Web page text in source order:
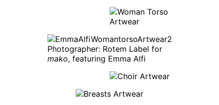
Photographer: Rotem Label for
mako, featuring Emma Alfi